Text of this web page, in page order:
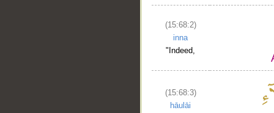
(15:68:2)
inna
"Indeed,
(15:68:3)
hāulāi